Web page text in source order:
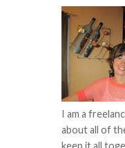
I am a
about all of
keep it all